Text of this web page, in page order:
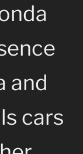
and
cars